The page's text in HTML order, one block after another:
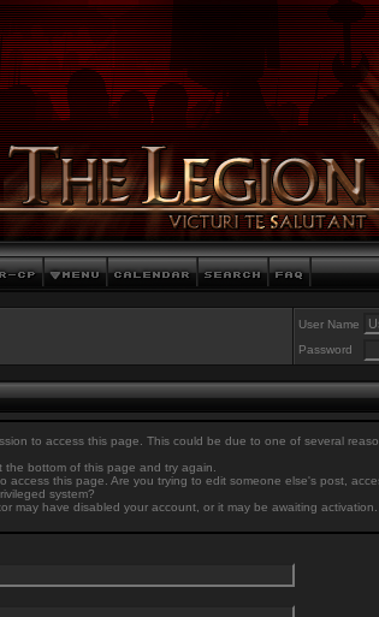
User Name
Password
to access this page. This could be due to one of several
bottom of this page and try again.
access this page. Are you trying to edit someone else's post,
system?
may have disabled your account, or it may be awaiting activation.